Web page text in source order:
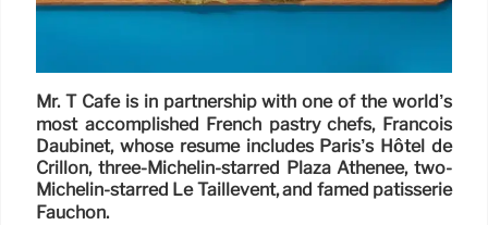
Mr. T Cafe is in partnership with one of the world’s
most accomplished French pastry chefs, Francois
Daubinet, whose resume includes Paris’s Hôtel de
Crillon, three-Michelin-starred Plaza Athénee, two-
Michelin-starred Le Taillevent, and famed patisserie
Fauchon.